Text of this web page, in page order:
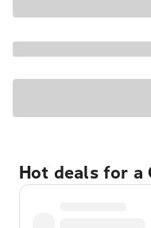
Hot deals for a